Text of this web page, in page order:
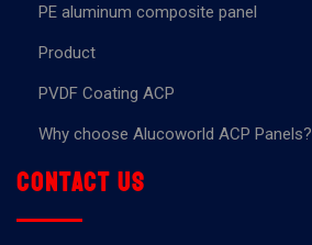
PE aluminum composite panel
Product
PVDF Coating ACP
Why choose Alucoworld ACP Panels?
Contact us